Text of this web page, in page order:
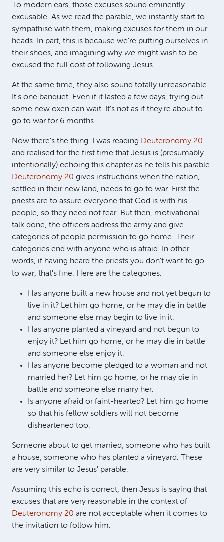
To modern ears, those excuses sound eminently
excusable. As we read the parable, we instantly start to
sympathise with them, making excuses for them in our
heads. In part, this is because we're putting ourselves in
their shoes, and imagining why we might wish to be
excused the full cost of following Jesus.
At the same time, they also sound totally unreasonable.
It's one banquet. Even if it lasted a few days, trying out
some new oxen can wait. It's not as if they're about to
go to war for 6 months.
Now there's the thing. I was reading Deuteronomy 20
and realised for the first time that Jesus is (presumably
intentionally) echoing this chapter as he tells his parable.
Deuteronomy 20 gives instructions when the nation,
settled in their new land, needs to go to war. First the
priests are to assure everyone that God is with his
people, so they need not fear. But then, motivational
talk done, the officers address the army and give
categories of people permission to go home. Their
categories end with anyone who is afraid. In other
words, if having heard the priests you don't want to go
to war, that's fine. Here are the categories:
Has anyone built a new house and not yet begun to
live in it? Let him go home, or he may die in battle
and someone else may begin to live in it.
Has anyone planted a vineyard and not begun to
enjoy it? Let him go home, or he may die in battle
and someone else enjoy it.
Has anyone become pledged to a woman and not
married her? Let him go home, or he may die in
battle and someone else marry her.
Is anyone afraid or faint-hearted? Let him go home
so that his fellow soldiers will not become
disheartened too.
Someone about to get married, someone who has built
a house, someone who has planted a vineyard. These
are very similar to Jesus' parable.
Assuming this echo is correct, then Jesus is saying that
excuses that are very reasonable in the context of
Deuteronomy 20 are not acceptable when it comes to
the invitation to follow him.